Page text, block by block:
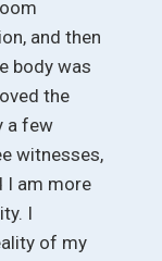
and then
body was
the
a few
witnesses,
I am more
I
of my